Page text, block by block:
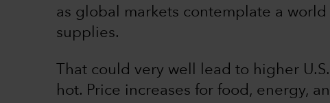
as global markets contemplate a world
supplies.
That could very well lead to higher
hot. Price increases for food, energy,